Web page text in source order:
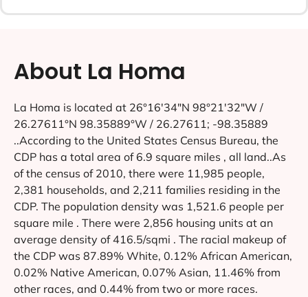
About La Homa
La Homa is located at 26°16′34″N 98°21′32″W /
26.27611°N 98.35889°W / 26.27611; -98.35889
..According to the United States Census Bureau, the
CDP has a total area of 6.9 square miles , all land..As
of the census of 2010, there were 11,985 people,
2,381 households, and 2,211 families residing in the
CDP. The population density was 1,521.6 people per
square mile . There were 2,856 housing units at an
average density of 416.5/sqmi . The racial makeup of
the CDP was 87.89% White, 0.12% African American,
0.02% Native American, 0.07% Asian, 11.46% from
other races, and 0.44% from two or more races.